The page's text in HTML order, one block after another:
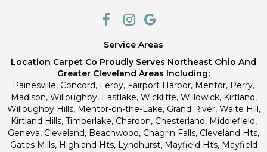
Service Areas
Location Carpet Co Proudly Serves Northeast Ohio And
Greater Cleveland Areas Including;
Painesville, Concord, Leroy, Fairport Harbor, Mentor, Perry,
Madison, Willoughby, Eastlake, Wickliffe, Willowick, Kirtland,
Willoughby Hills, Mentor-on-the-Lake, Grand River, Waite Hill,
Kirtland Hills, Timberlake, Chardon, Chesterland, Middlefield,
Geneva, Cleveland, Beachwood, Chagrin Falls, Cleveland Hts,
Gates Mills, Highland Hts, Lyndhurst, Mayfield Hts, Mayfield